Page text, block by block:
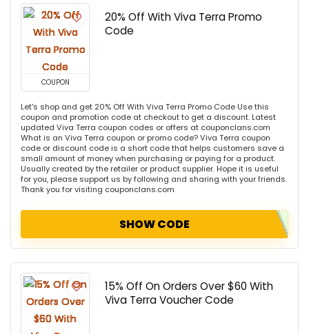
COUPON
20% Off With Viva Terra Promo
Code
Let's shop and get 20% Off With Viva Terra Promo Code Use this
coupon and promotion code at checkout to get a discount. Latest
updated Viva Terra coupon codes or offers at couponclans.com
What is an Viva Terra coupon or promo code? Viva Terra coupon
code or discount code is a short code that helps customers save a
small amount of money when purchasing or paying for a product.
Usually created by the retailer or product supplier. Hope it is useful
for you, please support us by following and sharing with your friends.
Thank you for visiting couponclans.com
SHOW CODE
15% Off On Orders Over $60 With
Viva Terra Voucher Code